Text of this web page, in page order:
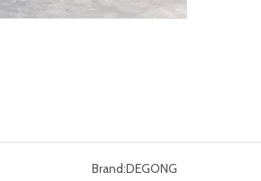
Brand:DEGONG